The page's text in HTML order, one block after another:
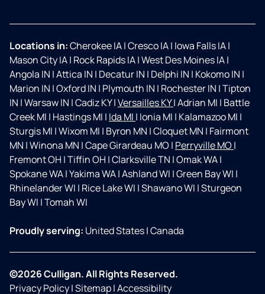
Locations in:Cherokee IA|Cresco IA| Iowa Falls IA|
Mason City IA| Rock Rapids IA|West Des Moines IA|
Angola IN |Attica IN | Decatur IN | Delphi IN | Kokomo IN |
Marion IN |Oxford IN | Plymouth IN | Rochester IN |Tipton
IN |Warsaw IN |Cadiz KY|Versailles KY|Adrian MI | Battle
Creek MI | Hastings MI | Ida MI | Ionia MI | Kalamazoo MI |
Sturgis MI |Wixom MI | Byron MN |Cloquet MN | Fairmont
MN |Winona MN |Cape Girardeau MO | Perryville MO |
Fremont OH |Tiffin OH |Clarksville TN |Omak WA|
Spokane WA|Yakima WA|Ashland WI |Green Bay WI |
Rhinelander WI | Rice Lake WI |Shawano WI |Sturgeon
Bay WI |Tomah WI
Proudly serving: United States|Canada
©2026 Culligan. All Rights Reserved.
Privacy Policy|Sitemap|Accessibility